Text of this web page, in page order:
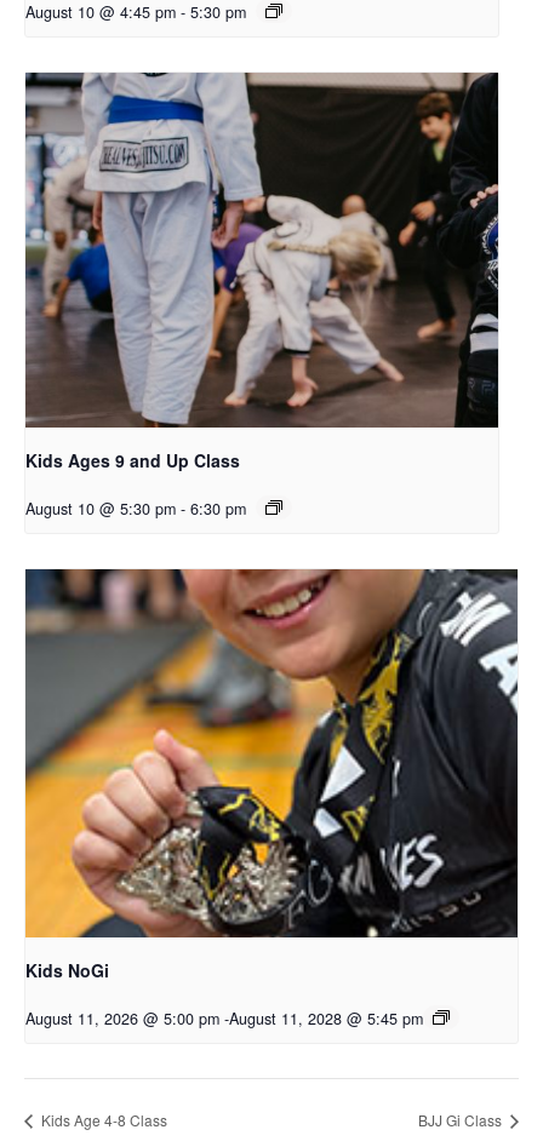
August 10 @ 4:45 pm - 5:30 pm
Kids Ages 9 and Up Class
August 10 @ 5:30 pm - 6:30 pm
Kids NoGi
August 11, 2026 @ 5:00 pm -August 11, 2028 @ 5:45 pm
Kids Age 4-8 Class BJJ Gi Class